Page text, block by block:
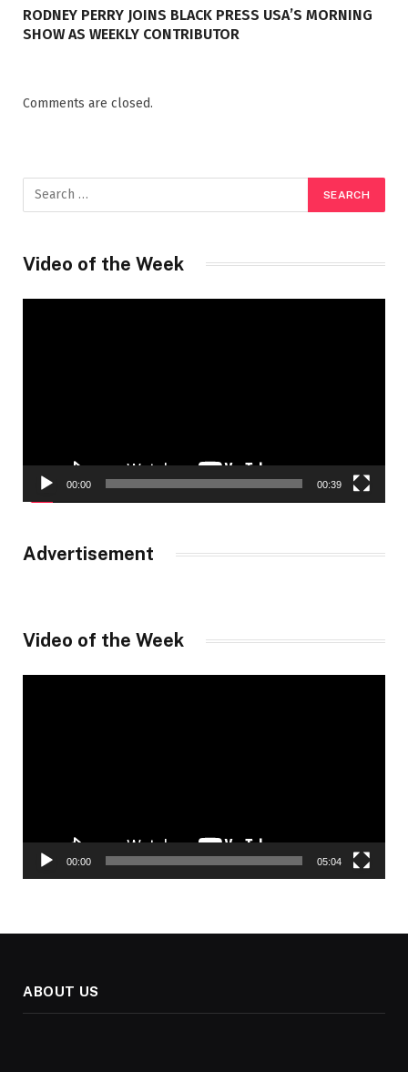
RODNEY PERRY JOINS BLACK PRESS USA’S MORNING
SHOW AS WEEKLY CONTRIBUTOR
Comments are closed.
Video of the Week
00:00 00:39
Advertisement
Video of the Week
00:00 05:04
ABOUT US